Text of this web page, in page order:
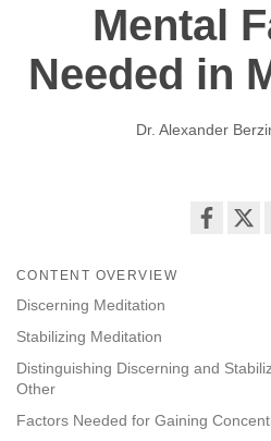
Mental
Needed in
Dr. Alexander
CONTENT OVERVIEW
Discerning Meditation
Stabilizing Meditation
Distinguishing Discerning and
Other
Factors Needed for Gaining